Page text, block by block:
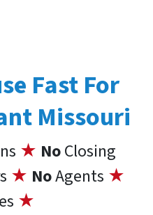
Fast For
Missouri
★ NoClosing
★ NoAgents ★
★